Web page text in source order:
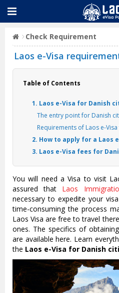
Check Requirement
Laos e-Visa
Table of Contents
1. Laos e-Visa for Danish
The entry point for Danish
Requirements of Laos e-
2. How to apply for a Laos
3. Laos e-Visa fees for
You will need a Visa to visit
assured that Laos
necessary to expedite your
time-consuming the process
Laos Visa are free to travel
ones. The specifics of
are available here. Learn
the Laos e-Visa for Danish